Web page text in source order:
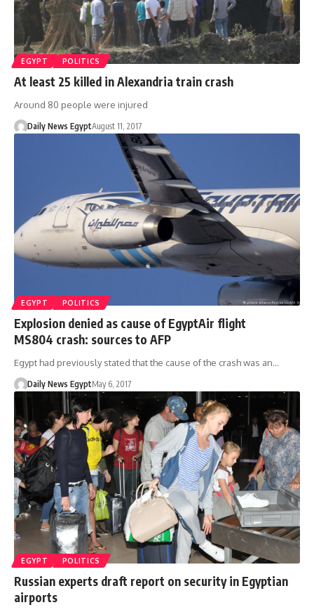
EGYPT POLITICS
At least 25 killed in Alexandria train crash
Around 80 people were injured
Daily News EgyptAugust 11, 2017
EGYPT POLITICS
Explosion denied as cause of EgyptAir flight
MS804 crash: sources to AFP
Egypt had previously stated that the cause of the crash was an…
Daily News EgyptMay 6, 2017
EGYPT POLITICS
Russian experts draft report on security in Egyptian
airports